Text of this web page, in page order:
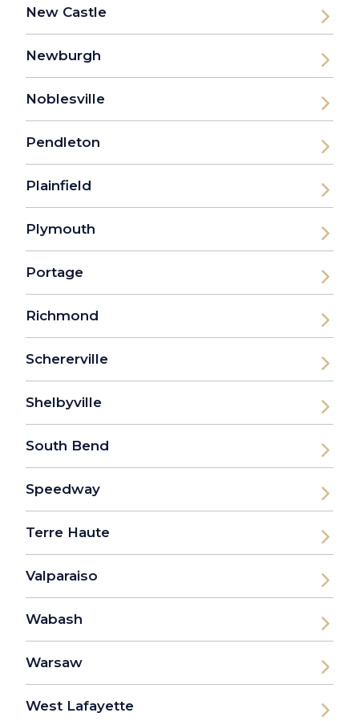
New Castle
Newburgh
Noblesville
Pendleton
Plainfield
Plymouth
Portage
Richmond
Schererville
Shelbyville
South Bend
Speedway
Terre Haute
Valparaiso
Wabash
Warsaw
West Lafayette